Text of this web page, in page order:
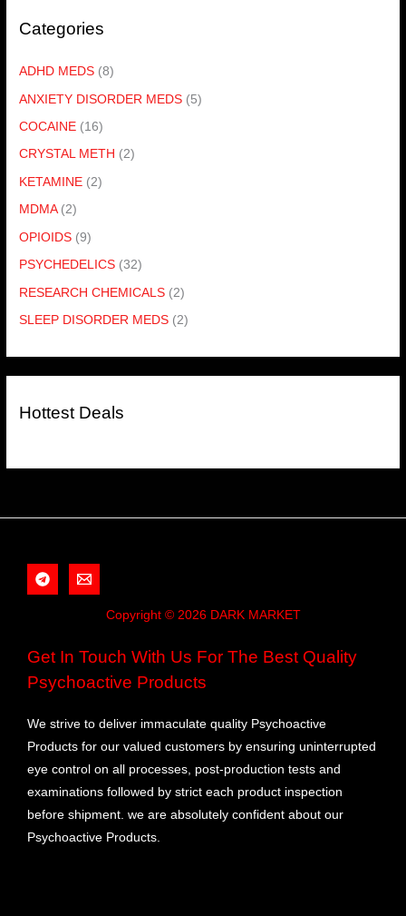
Categories
ADHD MEDS (8)
ANXIETY DISORDER MEDS (5)
COCAINE (16)
CRYSTAL METH (2)
KETAMINE (2)
MDMA (2)
OPIOIDS (9)
PSYCHEDELICS (32)
RESEARCH CHEMICALS (2)
SLEEP DISORDER MEDS (2)
Hottest Deals
Copyright © 2026 DARK MARKET
Get In Touch With Us For The Best Quality
Psychoactive Products
We strive to deliver immaculate quality Psychoactive
Products for our valued customers by ensuring uninterrupted
eye control on all processes, post-production tests and
examinations followed by strict each product inspection
before shipment. we are absolutely confident about our
Psychoactive Products.